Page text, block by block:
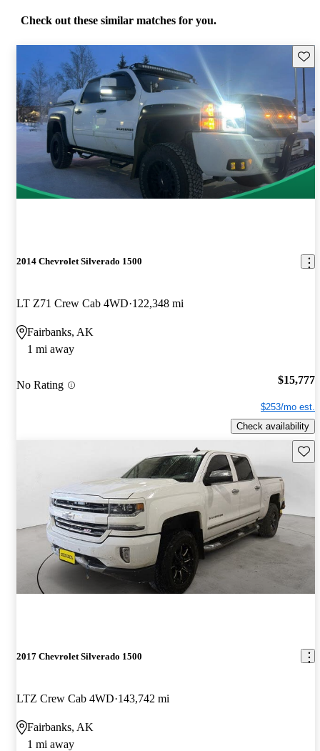
Check out these similar matches for you.
2014 Chevrolet Silverado 1500
LT Z71 Crew Cab 4WD 122,348 mi
Fairbanks, AK
1 mi away
No Rating $15,777
$253/mo est.
Check availability
2017 Chevrolet Silverado 1500
LTZ Crew Cab 4WD 143,742 mi
Fairbanks, AK
1 mi away